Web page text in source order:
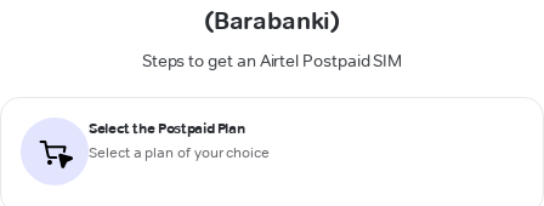
(Barabanki)
Steps to get an Airtel Postpaid SIM
Select the Postpaid Plan
Select a plan of your choice